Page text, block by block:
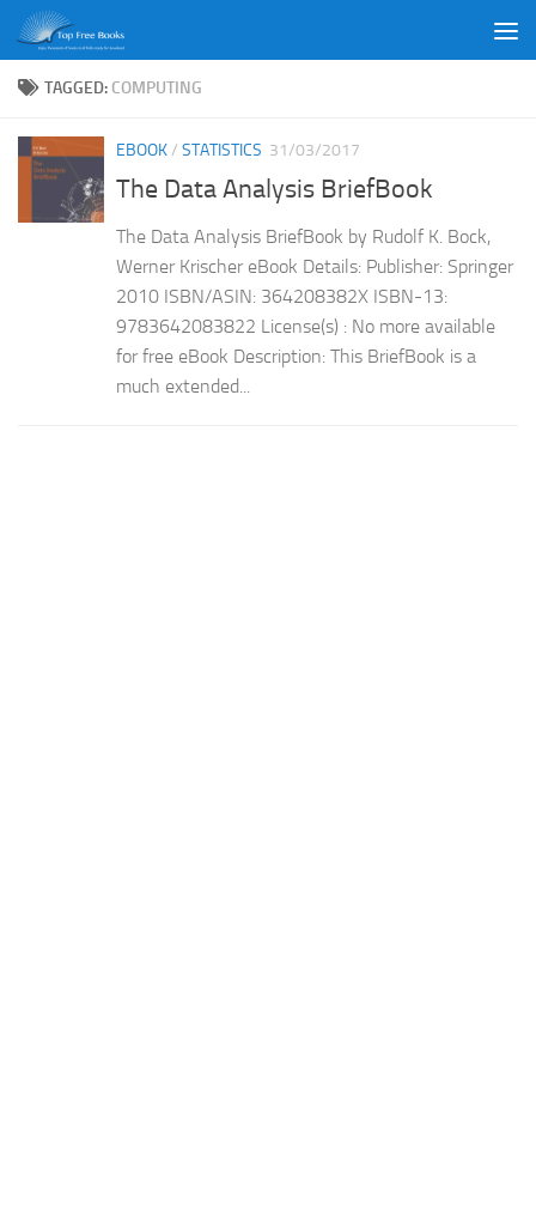
Skip to content
TAGGED: COMPUTING
EBOOK/ STATISTICS 31/03/2017
The Data Analysis BriefBook
The Data Analysis BriefBook by Rudolf K. Bock,
Werner Krischer eBook Details: Publisher: Springer
2010 ISBN/ASIN: 364208382X ISBN-13:
9783642083822 License(s) : No more available
for free eBook Description: This BriefBook is a
much extended...